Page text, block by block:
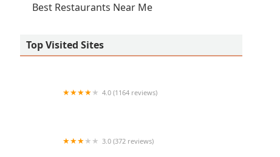
Best Restaurants Near Me
Top Visited Sites
4.0 (1164 reviews)
3.0 (372 reviews)